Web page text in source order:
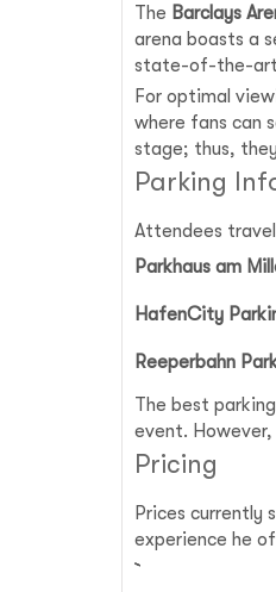
The Barclays
arena boasts a
state-of-the-art
For optimal
where fans can
stage; thus,
Parking
Attendees
Parkhaus am
HafenCity
Reeperbahn
The best
event.
Pricing
Prices currently
experience he